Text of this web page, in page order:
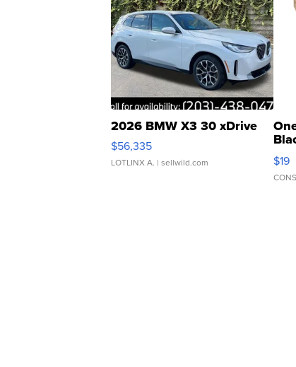
2026 BMW X3 30 xDrive
$56,335
LOTLINX A. | sellwild.com $19